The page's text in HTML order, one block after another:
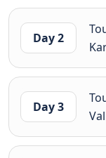
Day 2
Day 3